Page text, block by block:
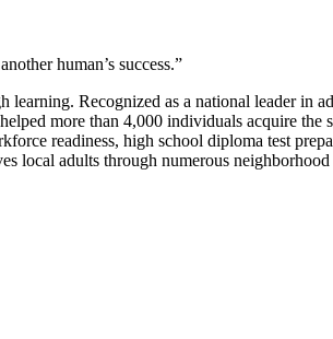
human’s success.”
Recognized as a national leader in
more than 4,000 individuals acquire
readiness, high school diploma test
local adults through numerous